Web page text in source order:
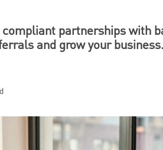
partnerships with
and grow your business.